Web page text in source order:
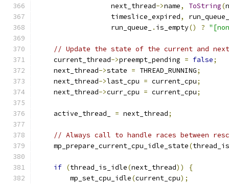
                  next_thread
->name, ToString(
                  timeslice_expired
,
run_queue_
                  run_queue_
. is_empty() ?
// Update the state of the current and
    current_thread
->preempt_pending = false;
    next_thread
->state = THREAD_RUNNING;
    next_thread
->last_cpu = current_cpu;
    next_thread
->curr_cpu = current_cpu;
    active_thread_
= next_thread;
// Always call to handle races between
    mp_prepare_current_cpu_idle_state
(
if (thread_is_idle(next_thread))
{
        mp_set_cpu_idle
(current_cpu);